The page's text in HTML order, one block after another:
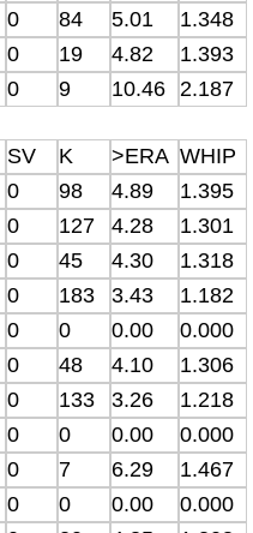
0 84 5.01
1.348
0 19 4.82
1.393
0 9 10.46 2.187
SV K >ERA WHIP
0 98 4.89
1.395
0 127 4.28
1.301
0 45 4.30
1.318
0 183 3.43
1.182
0 0 0.00
0.000
0 48 4.10
1.306
0 133 3.26
1.218
0 0 0.00
0.000
0 7 6.29
1.467
0 0 0.00
0.000